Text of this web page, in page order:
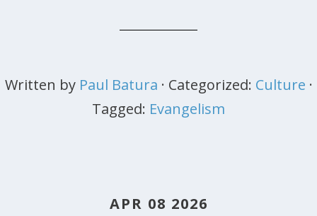
Written by Paul Batura · Categorized: Culture ·
Tagged: Evangelism
APR 08 2026